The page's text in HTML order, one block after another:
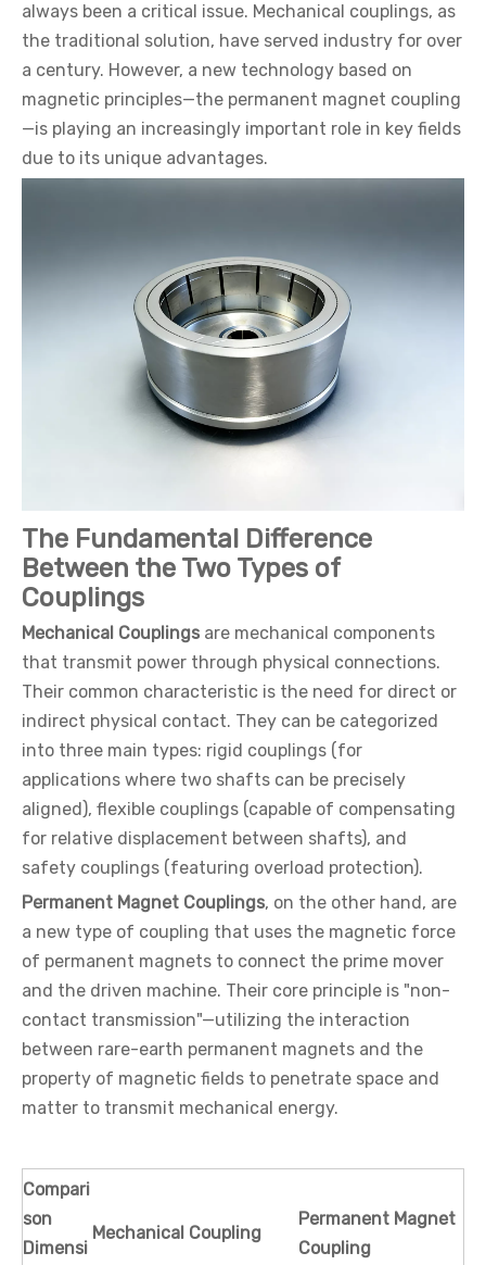
always been a critical issue. Mechanical couplings, as
the traditional solution, have served industry for over
a century. However, a new technology based on
magnetic principles—the permanent magnet coupling
—is playing an increasingly important role in key fields
due to its unique advantages.
The Fundamental Difference
Between the Two Types of
Couplings
Mechanical Couplings are mechanical components
that transmit power through physical connections.
Their common characteristic is the need for direct or
indirect physical contact. They can be categorized
into three main types: rigid couplings (for
applications where two shafts can be precisely
aligned), flexible couplings (capable of compensating
for relative displacement between shafts), and
safety couplings (featuring overload protection).
Permanent Magnet Couplings, on the other hand, are
a new type of coupling that uses the magnetic force
of permanent magnets to connect the prime mover
and the driven machine. Their core principle is "non-
contact transmission"—utilizing the interaction
between rare-earth permanent magnets and the
property of magnetic fields to penetrate space and
matter to transmit mechanical energy.
Compari
son
Dimensi
Mechanical Coupling
Permanent Magnet
Coupling